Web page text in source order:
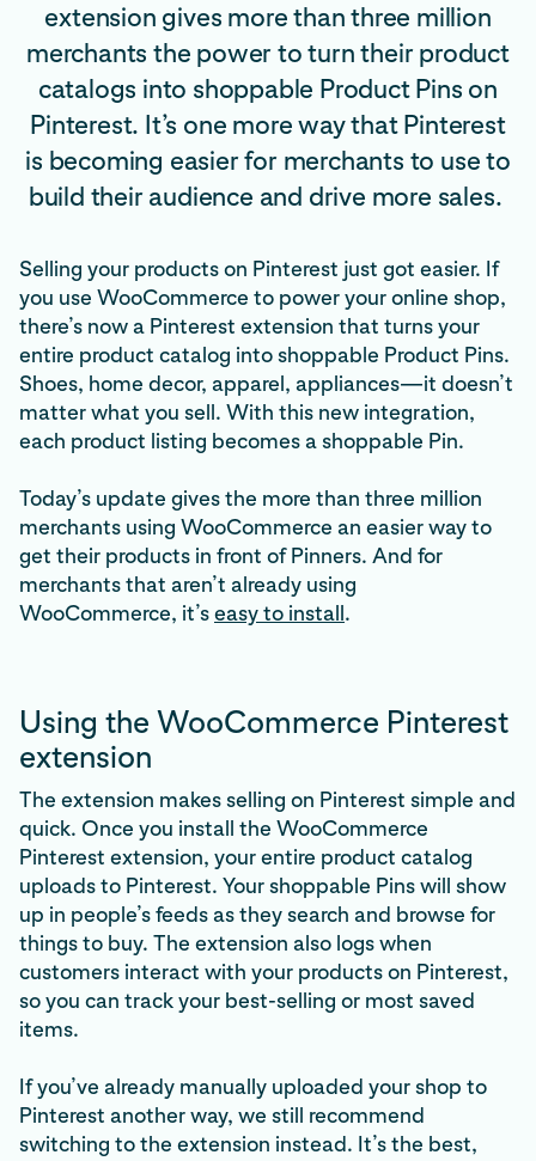
extension gives more than three million
merchants the power to turn their product
catalogs into shoppable Product Pins on
Pinterest. It’s one more way that Pinterest
is becoming easier for merchants to use to
build their audience and drive more sales.
Selling your products on Pinterest just got easier. If
you use WooCommerce to power your online shop,
there’s now a Pinterest extension that turns your
entire product catalog into shoppable Product Pins.
Shoes, home decor, apparel, appliances—it doesn’t
matter what you sell. With this new integration,
each product listing becomes a shoppable Pin.
Today’s update gives the more than three million
merchants using WooCommerce an easier way to
get their products in front of Pinners. And for
merchants that aren’t already using
WooCommerce, it’seasy to install.
Using the WooCommerce Pinterest
extension
The extension makes selling on Pinterest simple and
quick. Once you install the WooCommerce
Pinterest extension, your entire product catalog
uploads to Pinterest. Your shoppable Pins will show
up in people’s feeds as they search and browse for
things to buy. The extension also logs when
customers interact with your products on Pinterest,
so you can track your best-selling or most saved
items.
If you’ve already manually uploaded your shop to
Pinterest another way, we still recommend
switching to the extension instead. It’s the best,